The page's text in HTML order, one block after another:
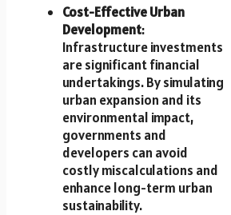
Cost-Effective Urban
Development:
Infrastructure investments
are significant financial
undertakings. By simulating
urban expansion and its
environmental impact,
governments and
developers can avoid
costly miscalculations and
enhance long-term urban
sustainability.